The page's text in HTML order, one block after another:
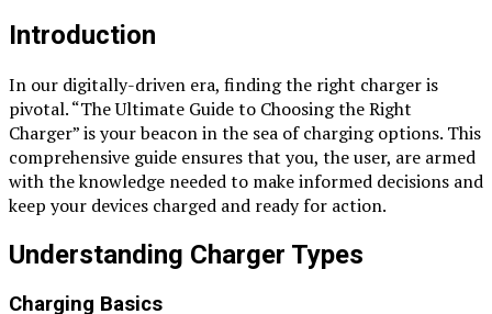
Introduction
In our digitally-driven era, finding the right charger is
pivotal. “The Ultimate Guide to Choosing the Right
Charger” is your beacon in the sea of charging options. This
comprehensive guide ensures that you, the user, are armed
with the knowledge needed to make informed decisions and
keep your devices charged and ready for action.
Understanding Charger Types
Charging Basics